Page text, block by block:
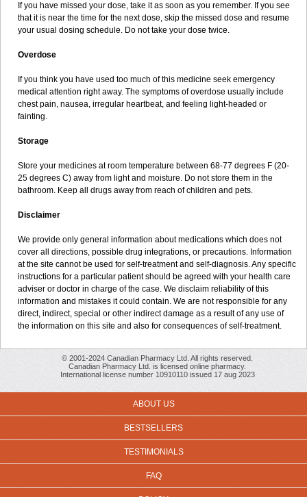
If you have missed your dose, take it as soon as you remember. If you see
that it is near the time for the next dose, skip the missed dose and resume
your usual dosing schedule. Do not take your dose twice.
Overdose
If you think you have used too much of this medicine seek emergency
medical attention right away. The symptoms of overdose usually include
chest pain, nausea, irregular heartbeat, and feeling light-headed or
fainting.
Storage
Store your medicines at room temperature between 68-77 degrees F (20-
25 degrees C) away from light and moisture. Do not store them in the
bathroom. Keep all drugs away from reach of children and pets.
Disclaimer
We provide only general information about medications which does not
cover all directions, possible drug integrations, or precautions. Information
at the site cannot be used for self-treatment and self-diagnosis. Any specific
instructions for a particular patient should be agreed with your health care
adviser or doctor in charge of the case. We disclaim reliability of this
information and mistakes it could contain. We are not responsible for any
direct, indirect, special or other indirect damage as a result of any use of
the information on this site and also for consequences of self-treatment.
© 2001-2024 Canadian Pharmacy Ltd. All rights reserved.
Canadian Pharmacy Ltd. is licensed online pharmacy.
International license number 10910110 issued 17 aug 2023
ABOUT US
BESTSELLERS
TESTIMONIALS
FAQ